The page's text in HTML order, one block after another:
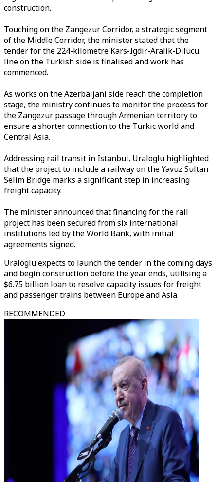
construction.
Touching on the Zangezur Corridor, a strategic segment
of the Middle Corridor, the minister stated that the
tender for the 224-kilometre Kars-Igdir-Aralik-Dilucu
line on the Turkish side is finalised and work has
commenced.
As works on the Azerbaijani side reach the completion
stage, the ministry continues to monitor the process for
the Zangezur passage through Armenian territory to
ensure a shorter connection to the Turkic world and
Central Asia.
Addressing rail transit in Istanbul, Uraloglu highlighted
that the project to include a railway on the Yavuz Sultan
Selim Bridge marks a significant step in increasing
freight capacity.
The minister announced that financing for the rail
project has been secured from six international
institutions led by the World Bank, with initial
agreements signed.
Uraloglu expects to launch the tender in the coming days
and begin construction before the year ends, utilising a
$6.75 billion loan to resolve capacity issues for freight
and passenger trains between Europe and Asia.
RECOMMENDED